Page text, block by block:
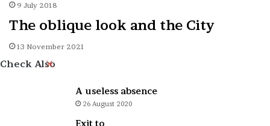
9 July 2018
The oblique look and the City
13 November 2021
Check AlsoClose
A useless absence
26 August 2020
Exit to